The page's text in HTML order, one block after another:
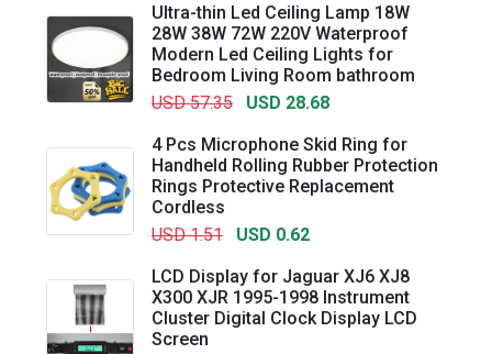
Ultra-thin Led Ceiling Lamp 18W
28W 38W 72W 220V Waterproof
Modern Led Ceiling Lights for
Bedroom Living Room bathroom
USD 57.35
USD 28.68
4 Pcs Microphone Skid Ring for
Handheld Rolling Rubber Protection
Rings Protective Replacement
Cordless
USD 1.51
USD 0.62
LCD Display for Jaguar XJ6 XJ8
X300 XJR 1995-1998 Instrument
Cluster Digital Clock Display LCD
Screen